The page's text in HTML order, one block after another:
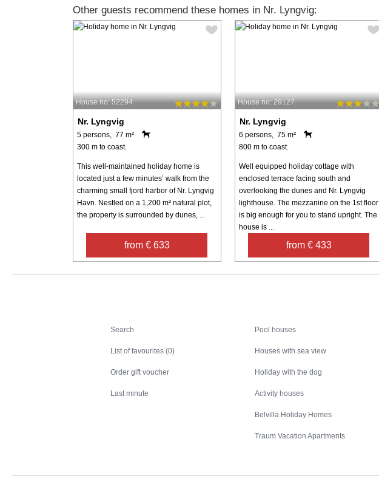
Other guests recommend these homes in Nr. Lyngvig:
House no: 52294
Nr. Lyngvig
5 persons, 77 m²
300 m to coast.
This well-maintained holiday home is
located just a few minutes’ walk from the
charming small fjord harbor of Nr. Lyngvig
Havn. Nestled on a 1,200 m² natural plot,
the property is surrounded by dunes, ...
from € 633
House no: 29127
Nr. Lyngvig
6 persons, 75 m²
800 m to coast.
Well equipped holiday cottage with
enclosed terrace facing south and
overlooking the dunes and Nr. Lyngvig
lighthouse. The mezzanine on the 1st floor
is big enough for you to stand upright. The
house is ...
from € 433
Search
List of favourites (0)
Order gift voucher
Last minute
Pool houses
Houses with sea view
Holiday with the dog
Activity houses
Belvilla Holiday Homes
Traum Vacation Apartments